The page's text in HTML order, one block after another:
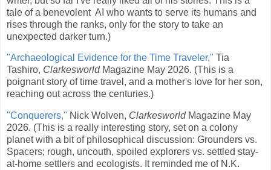
tale of a benevolent AI who wants to serve its humans and
rises through the ranks, only for the story to take an
unexpected darker turn.)
"Archaeological Evidence for the Time Traveler," Tia
Tashiro, ClarkesworldMagazine May 2026. (This is a
poignant story of time travel, and a mother's love for her son,
reaching out across the centuries.)
"Conquerers," Nick Wolven, ClarkesworldMagazine May
2026. (This is a really interesting story, set on a colony
planet with a bit of philosophical discussion: Grounders vs.
Spacers; rough, uncouth, spoiled explorers vs. settled stay-
at-home settlers and ecologists. It reminded me of N.K.